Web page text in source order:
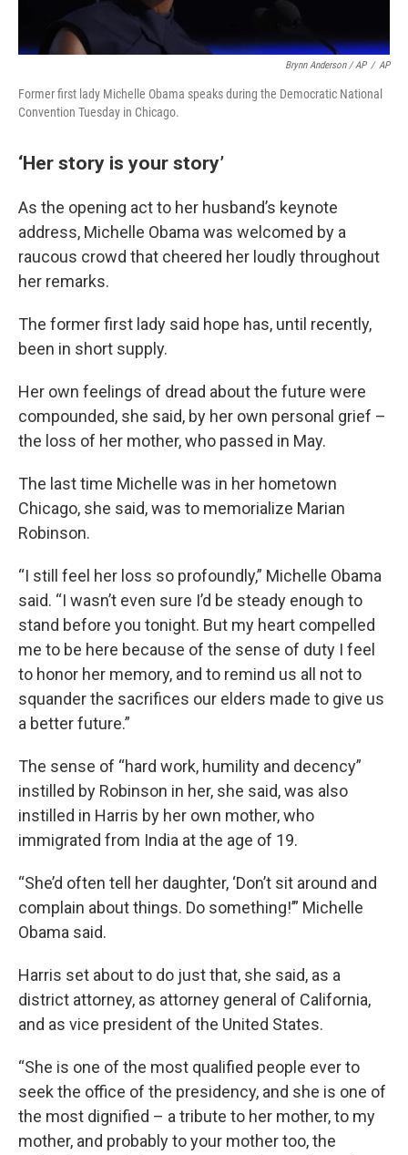
Brynn Anderson / AP / AP
Former first lady Michelle Obama speaks during the Democratic National
Convention Tuesday in Chicago.
‘Her story is your story’
As the opening act to her husband’s keynote
address, Michelle Obama was welcomed by a
raucous crowd that cheered her loudly throughout
her remarks.
The former first lady said hope has, until recently,
been in short supply.
Her own feelings of dread about the future were
compounded, she said, by her own personal grief –
the loss of her mother, who passed in May.
The last time Michelle was in her hometown
Chicago, she said, was to memorialize Marian
Robinson.
“I still feel her loss so profoundly,” Michelle Obama
said. “I wasn’t even sure I’d be steady enough to
stand before you tonight. But my heart compelled
me to be here because of the sense of duty I feel
to honor her memory, and to remind us all not to
squander the sacrifices our elders made to give us
a better future.”
The sense of “hard work, humility and decency”
instilled by Robinson in her, she said, was also
instilled in Harris by her own mother, who
immigrated from India at the age of 19.
“She’d often tell her daughter, ‘Don’t sit around and
complain about things. Do something!’” Michelle
Obama said.
Harris set about to do just that, she said, as a
district attorney, as attorney general of California,
and as vice president of the United States.
“She is one of the most qualified people ever to
seek the office of the presidency, and she is one of
the most dignified – a tribute to her mother, to my
mother, and probably to your mother too, the